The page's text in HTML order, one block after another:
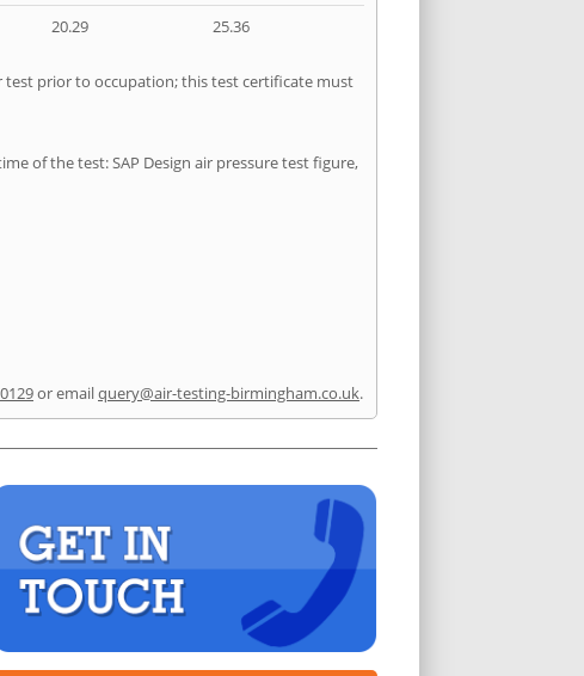
20.29 25.36
test prior to occupation; this test certificate must
of the test: SAP Design air pressure test figure,
or emailquery@air-testing-birmingham.co.uk.